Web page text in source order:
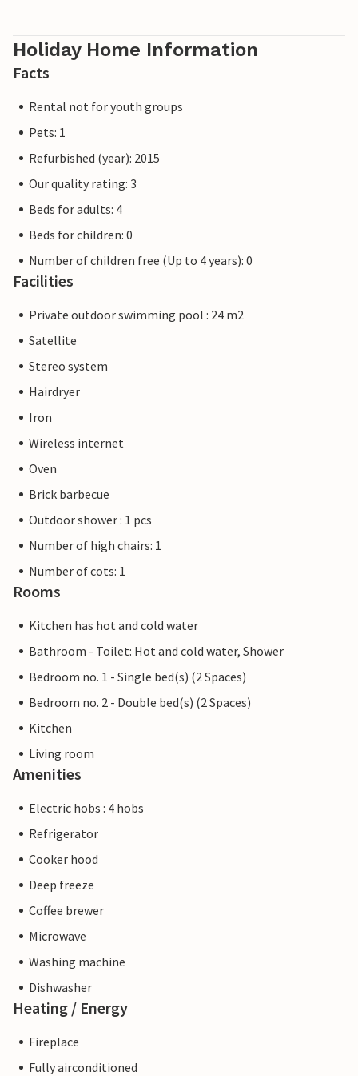
Holiday Home Information
Facts
Rental not for youth groups
Pets: 1
Refurbished (year): 2015
Our quality rating: 3
Beds for adults: 4
Beds for children: 0
Number of children free (Up to 4 years): 0
Facilities
Private outdoor swimming pool : 24 m2
Satellite
Stereo system
Hairdryer
Iron
Wireless internet
Oven
Brick barbecue
Outdoor shower : 1 pcs
Number of high chairs: 1
Number of cots: 1
Rooms
Kitchen has hot and cold water
Bathroom - Toilet: Hot and cold water, Shower
Bedroom no. 1 - Single bed(s) (2 Spaces)
Bedroom no. 2 - Double bed(s) (2 Spaces)
Kitchen
Living room
Amenities
Electric hobs : 4 hobs
Refrigerator
Cooker hood
Deep freeze
Coffee brewer
Microwave
Washing machine
Dishwasher
Heating / Energy
Fireplace
Fully airconditioned